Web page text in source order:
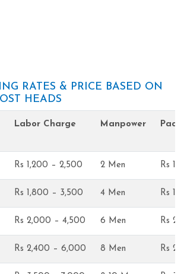
RATES & PRICE BASED ON
HEADS
Labor Charge Manpower
Rs 1,200 – 2,500 2 Men Rs
Rs 1,800 – 3,500 4 Men Rs
Rs 2,000 – 4,500 6 Men Rs
Rs 2,400 – 6,000 8 Men Rs